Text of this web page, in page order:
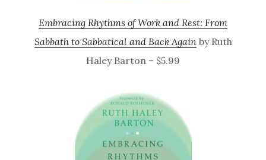
Embracing Rhythms of Work and Rest: From
Sabbath to Sabbatical and Back Againby Ruth
Haley Barton – $5.99